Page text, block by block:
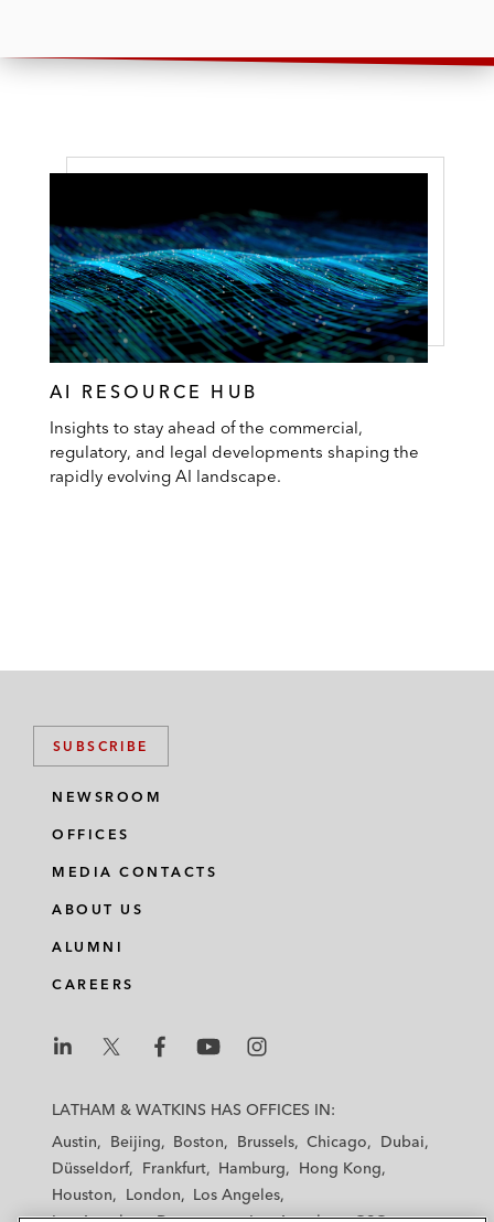
AI RESOURCE HUB
Insights to stay ahead of the commercial,
regulatory, and legal developments shaping the
rapidly evolving AI landscape.
SUBSCRIBE
NEWSROOM
OFFICES
MEDIA CONTACTS
ABOUT US
ALUMNI
CAREERS
a
a
h
a
h
a
a
m
LATHAM & WATKINS HAS OFFICES IN:
Austin
Beijing Boston Brussels Chicago
Dubai
Düsseldorf
Frankfurt Hamburg
Hong Kong
Houston
London
Los Angeles